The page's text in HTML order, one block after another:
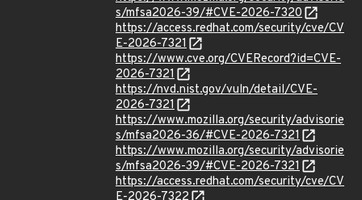
s/mfsa2026-39/#CVE-2026-7320
https://access.redhat.com/security/cve/CV
E-2026-7321
https://www.cve.org/CVERecord?id=CVE-
2026-7321
https://nvd.nist.gov/vuln/detail/CVE-
2026-7321
https://www.mozilla.org/security/advisorie
s/mfsa2026-36/#CVE-2026-7321
https://www.mozilla.org/security/advisorie
s/mfsa2026-39/#CVE-2026-7321
https://access.redhat.com/security/cve/CV